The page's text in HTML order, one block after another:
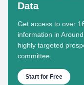
Data
Get access to over
information in
highly targeted
committee.
Start for Free